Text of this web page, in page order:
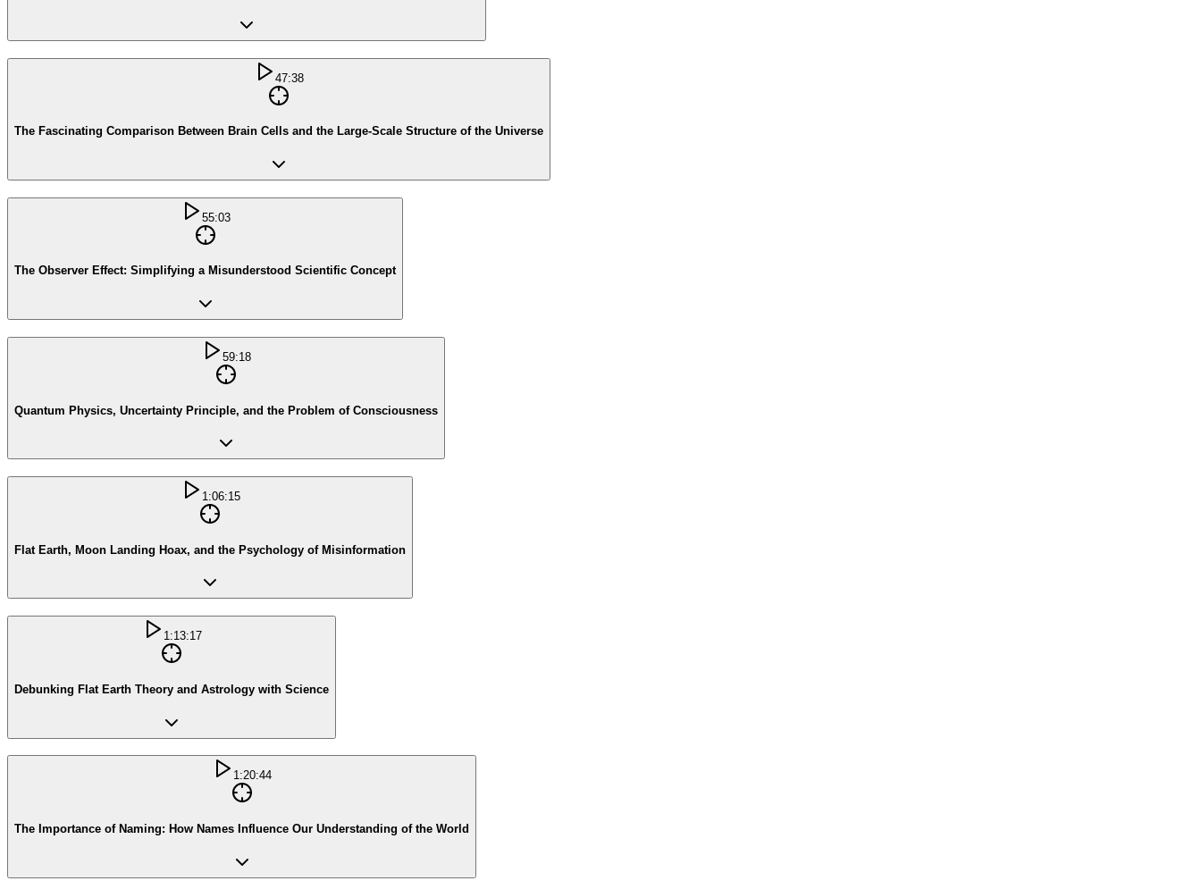
47:38
The Fascinating Comparison Between Brain Cells and the Large-Scale Structure of the Universe
55:03
The Observer Effect: Simplifying a Misunderstood Scientific Concept
59:18
Quantum Physics, Uncertainty Principle, and the Problem of Consciousness
1:06:15
Flat Earth, Moon Landing Hoax, and the Psychology of Misinformation
1:13:17
Debunking Flat Earth Theory and Astrology with Science
1:20:44
The Importance of Naming: How Names Influence Our Understanding of the World